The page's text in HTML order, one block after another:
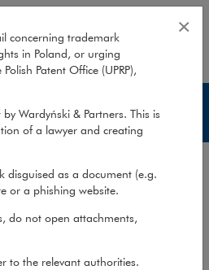
Lawyers
concerning trademark
in Poland, or urging
Patent Office (UPRP),
Wardyński & Partners. This is
of a lawyer and creating
disguised as a document (e.g.
or a phishing website.
do not open attachments,
to the relevant authorities.
×